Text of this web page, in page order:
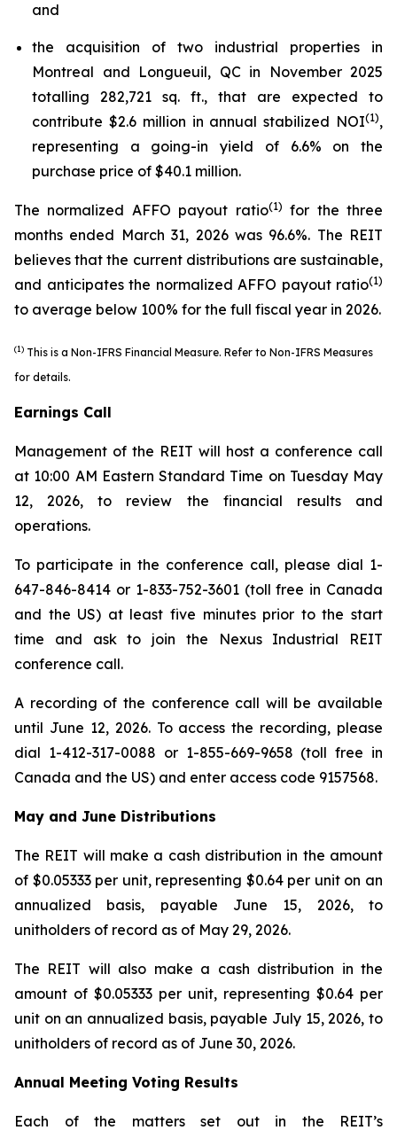
and
the acquisition of two industrial properties in
Montreal and Longueuil, QC in November 2025
totalling 282,721 sq. ft., that are expected to
contribute $2.6 million in annual stabilized NOI(1),
representing a going-in yield of 6.6% on the
purchase price of $40.1 million.
The normalized AFFO payout ratio(1) for the three
months ended March 31, 2026 was 96.6%. The REIT
believes that the current distributions are sustainable,
and anticipates the normalized AFFO payout ratio(1)
to average below 100% for the full fiscal year in 2026.
(1) This is a Non-IFRS Financial Measure. Refer to Non-IFRS Measures
for details.
Earnings Call
Management of the REIT will host a conference call
at 10:00 AM Eastern Standard Time on Tuesday May
12, 2026, to review the financial results and
operations.
To participate in the conference call, please dial 1-
647-846-8414 or 1-833-752-3601 (toll free in Canada
and the US) at least five minutes prior to the start
time and ask to join the Nexus Industrial REIT
conference call.
A recording of the conference call will be available
until June 12, 2026. To access the recording, please
dial 1-412-317-0088 or 1-855-669-9658 (toll free in
Canada and the US) and enter access code 9157568.
May and June Distributions
The REIT will make a cash distribution in the amount
of $0.05333 per unit, representing $0.64 per unit on an
annualized basis, payable June 15, 2026, to
unitholders of record as of May 29, 2026.
The REIT will also make a cash distribution in the
amount of $0.05333 per unit, representing $0.64 per
unit on an annualized basis, payable July 15, 2026, to
unitholders of record as of June 30, 2026.
Annual Meeting Voting Results
Each of the matters set out in the REIT’s